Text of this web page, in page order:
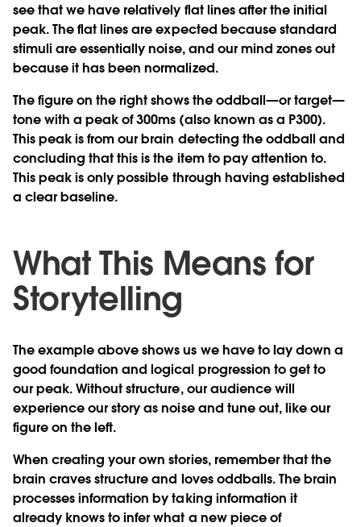
see that we have relatively flat lines after the initial
peak. The flat lines are expected because standard
stimuli are essentially noise, and our mind zones out
because it has been normalized.
The figure on the right shows the oddball—or target—
tone with a peak of 300ms (also known as a P300).
This peak is from our brain detecting the oddball and
concluding that this is the item to pay attention to.
This peak is only possible through having established
a clear baseline.
What This Means for
Storytelling
The example above shows us we have to lay down a
good foundation and logical progression to get to
our peak. Without structure, our audience will
experience our story as noise and tune out, like our
figure on the left.
When creating your own stories, remember that the
brain craves structure and loves oddballs. The brain
processes information by taking information it
already knows to infer what a new piece of